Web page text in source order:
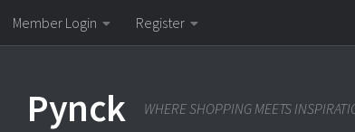
Skip to content
Member Login Register
Pynck WHERE SHOPPING MEETS